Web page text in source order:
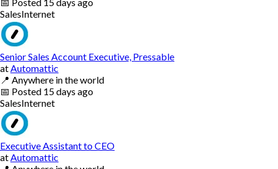
SalesInternet
Senior Sales Account Executive, Pressable
at Automattic
📍 Anywhere in the world
📅 Posted 15 days ago
SalesInternet
Executive Assistant to CEO
at Automattic